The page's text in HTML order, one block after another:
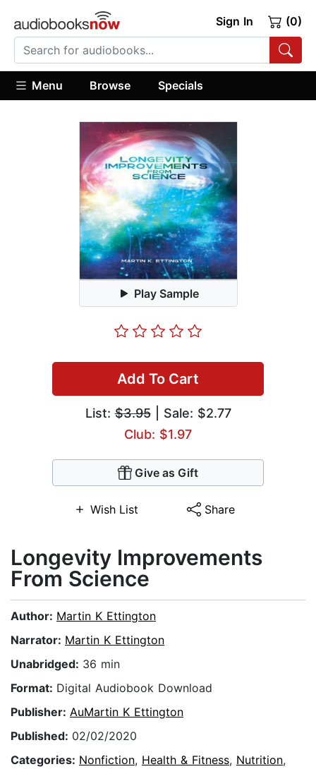
Sign In (0)
Menu Browse Specials
Play Sample
Add To Cart
List:$3.95| Sale: $2.77
Club: $1.97
Give as Gift
Wish List Share
Longevity Improvements
From Science
Author: Martin K Ettington
Narrator: Martin K Ettington
Unabridged: 36 min
Format: Digital Audiobook Download
Publisher: AuMartin K Ettington
Published: 02/02/2020
Categories: Nonfiction, Health & Fitness, Nutrition,